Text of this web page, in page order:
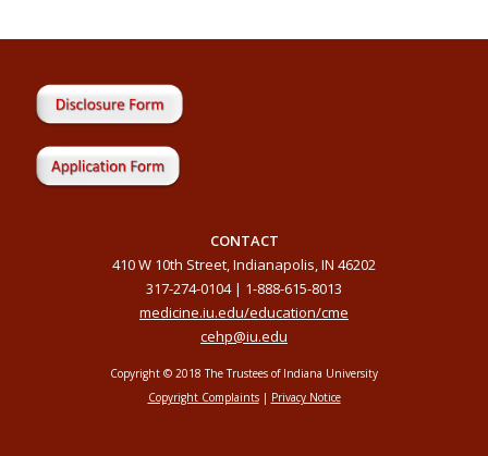
CONTACT
410 W 10th Street, Indianapolis, IN 46202
317-274-0104 | 1-888-615-8013
medicine.iu.edu/education/cme
cehp@iu.edu
Copyright © 2018 The Trustees of Indiana University
Copyright Complaints| Privacy Notice